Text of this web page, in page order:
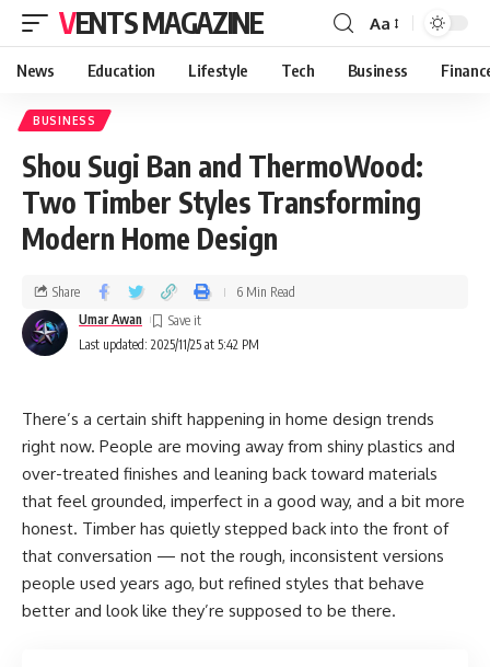
VENTS MAGAZINE Aa
News Education Lifestyle Tech Business
BUSINESS
Shou Sugi Ban and ThermoWood:
Two Timber Styles Transforming
Modern Home Design
Last updated: 2025/11/25 at 5:42 PM
Umar Awan
Share 6 Min Read
There’s a certain shift happening in home design trends
right now. People are moving away from shiny plastics and
over-treated finishes and leaning back toward materials
that feel grounded, imperfect in a good way, and a bit more
honest. Timber has quietly stepped back into the front of
that conversation — not the rough, inconsistent versions
people used years ago, but refined styles that behave
better and look like they’re supposed to be there.